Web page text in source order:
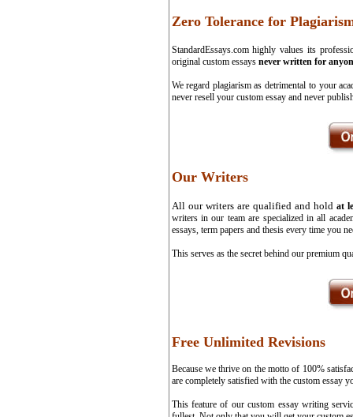
Zero Tolerance for
StandardEssays.com highly values its
original custom essays never written for
We regard plagiarism as detrimental to your
never resell your custom essay and never
Our Writers
All our writers are qualified and holdat
writers in our team are specialized in all
essays, term papers and thesis every time you
This serves as the secret behind our premium
Free Unlimited Revisions
Because we thrive on the motto of 100%
are completely satisfied with the custom essay
This feature of our custom essay writing